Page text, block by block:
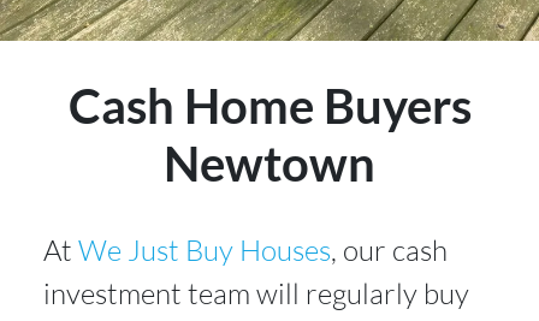
Cash Home Buyers
Newtown
At We Just Buy Houses, our cash
investment team will regularly buy